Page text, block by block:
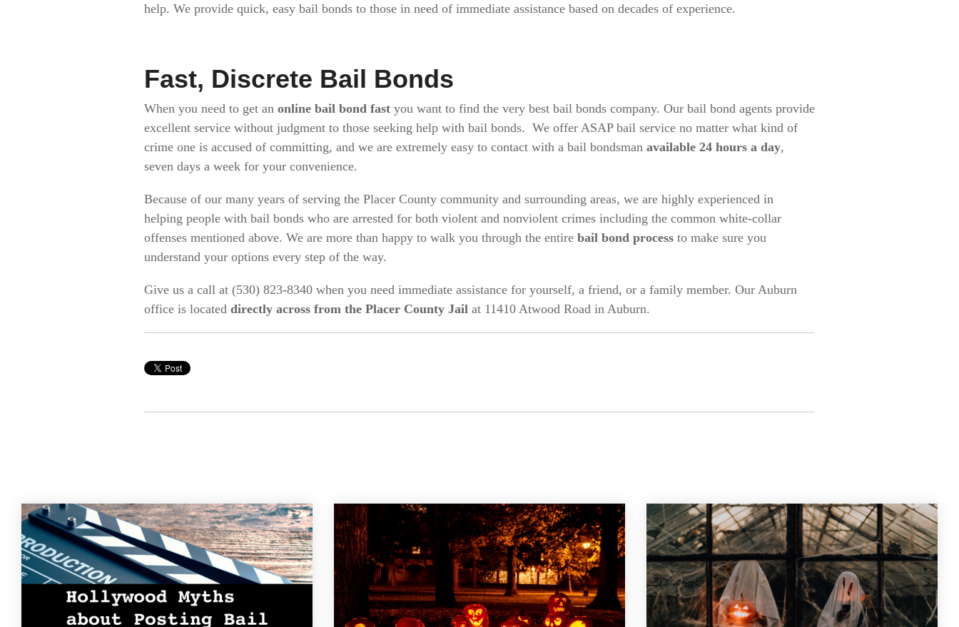
help. We provide quick, easy bail bonds to those in need of immediate assistance based on decades of experience.
Fast, Discrete Bail Bonds
When you need to get an online bail bond fast you want to find the very best bail bonds company. Our bail bond agents provide
excellent service without judgment to those seeking help with bail bonds. We offer ASAP bail service no matter what kind of
crime one is accused of committing, and we are extremely easy to contact with a bail bondsman available 24 hours a day,
seven days a week for your convenience.
Because of our many years of serving the Placer County community and surrounding areas, we are highly experienced in
helping people with bail bonds who are arrested for both violent and nonviolent crimes including the common white-collar
offenses mentioned above. We are more than happy to walk you through the entire bail bond process to make sure you
understand your options every step of the way.
Give us a call at (530) 823-8340 when you need immediate assistance for yourself, a friend, or a family member. Our Auburn
office is located directly across from the Placer County Jail at 11410 Atwood Road in Auburn.